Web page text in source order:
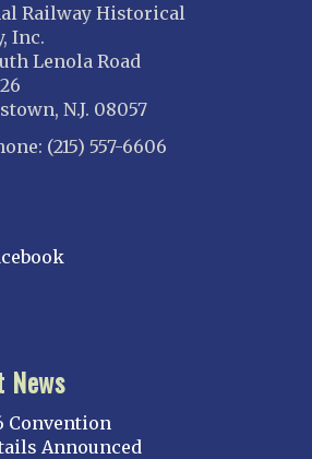
Railway Historical
Inc.
Lenola Road
N.J. 08057
(215) 557-6606
News
Convention
Announced